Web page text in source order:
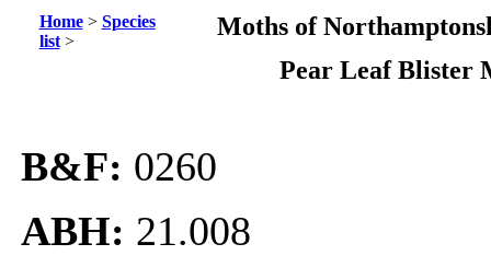
Home> Species
list>
Moths of
Pear Leaf Blister
B&F: 0260
ABH: 21.008